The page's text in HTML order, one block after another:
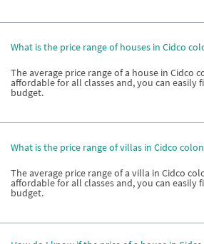
What is the price range of houses in Cidco
The average price range of a house in Cidco
affordable for all classes and, you can easily
budget.
What is the price range of villas in Cidco
The average price range of a villa in Cidco
affordable for all classes and, you can easily
budget.